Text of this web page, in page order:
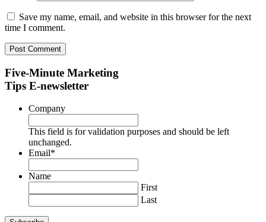
Save my name, email, and website in this browser for the next
time I comment.
Five-Minute Marketing
Tips E-newsletter
Company
This field is for validation purposes and should be left
unchanged.
Email*
Name
First
Last